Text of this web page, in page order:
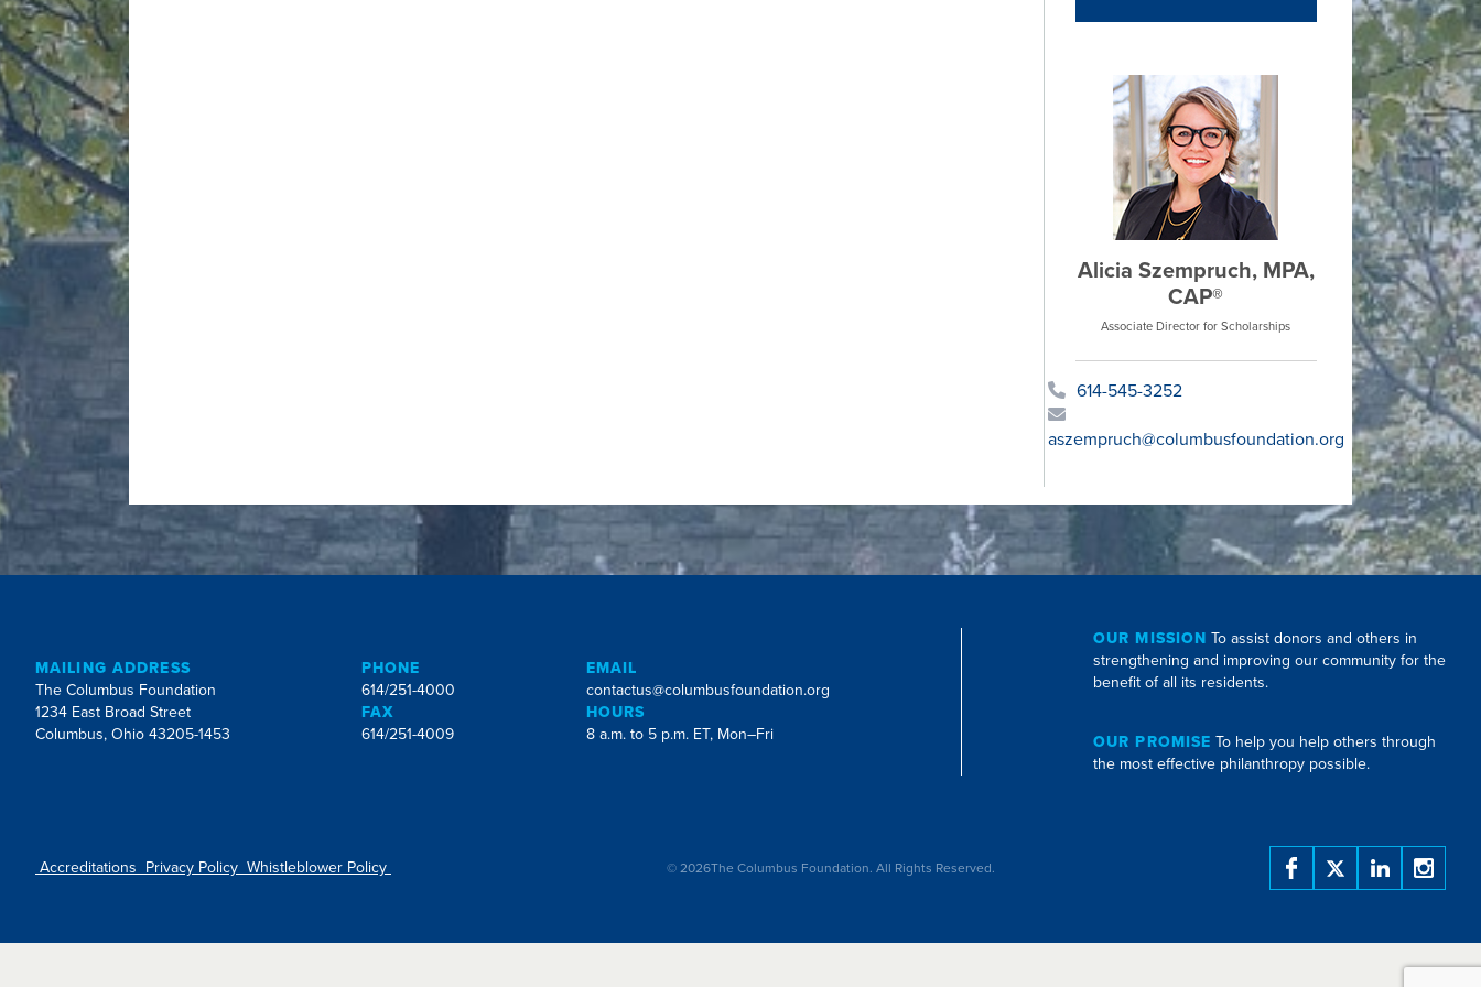
Alicia Szempruch, MPA,
CAP®
Associate Director for Scholarships
614-545-3252
aszempruch@columbusfoundation.org
MAILING ADDRESS
The Columbus Foundation
1234 East Broad Street
Columbus, Ohio 43205-1453
PHONE
614/251-4000
FAX
614/251-4009
EMAIL
contactus@columbusfoundation.org
HOURS
8 a.m. to 5 p.m. ET, Mon–Fri
OUR MISSION To assist donors and others in
strengthening and improving our community for the
benefit of all its residents.
OUR PROMISE To help you help others through
the most effective philanthropy possible.
Accreditations Privacy Policy Whistleblower Policy © 2026The Columbus Foundation. All Rights Reserved.